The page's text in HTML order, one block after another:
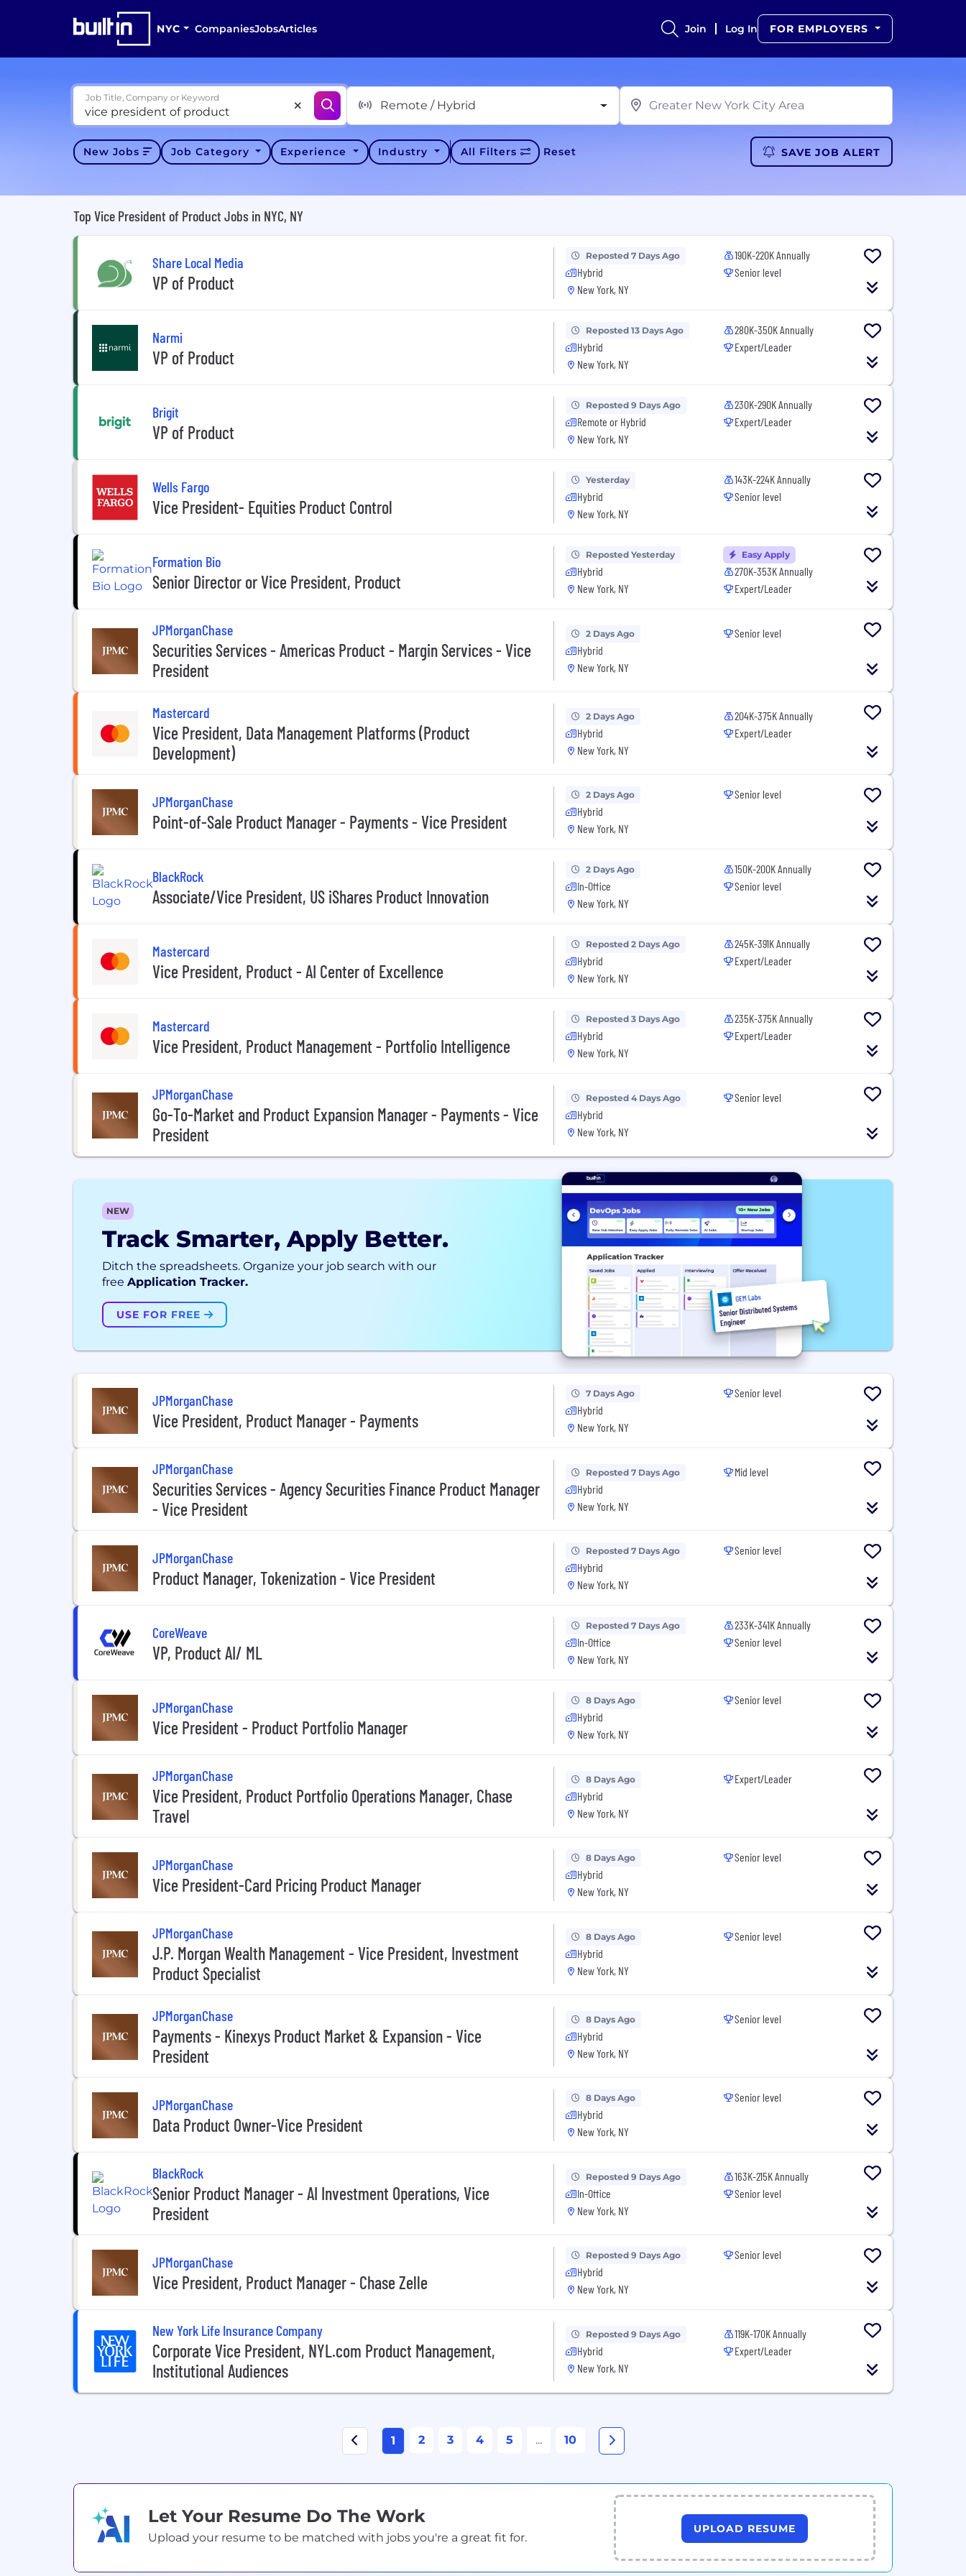
NYC CompaniesJobsArticles Join Log In FOR EMPLOYERS
Job Title, Company or Keyword
Remote / Hybrid
New Jobs Job Category Experience Industry All Filters Reset SAVE JOB ALERT
Top Vice President of Product Jobs in NYC, NY
Share Local Media
VP of Product
Reposted 7 Days Ago
Hybrid
New York, NY
190K-220K Annually
Senior level
Narmi
VP of Product
Reposted 13 Days Ago
Hybrid
New York, NY
280K-350K Annually
Expert/Leader
Brigit
VP of Product
Reposted 9 Days Ago
Remote or Hybrid
New York, NY
230K-290K Annually
Expert/Leader
Wells Fargo
Vice President- Equities Product Control
Yesterday
Hybrid
New York, NY
143K-224K Annually
Senior level
Formation Bio
Senior Director or Vice President, Product
Reposted Yesterday
Hybrid
New York, NY
Easy Apply
270K-353K Annually
Expert/Leader
JPMorganChase
Securities Services - Americas Product - Margin Services - Vice
President
2 Days Ago
Hybrid
New York, NY
Senior level
Mastercard
Vice President, Data Management Platforms (Product
Development)
2 Days Ago
Hybrid
New York, NY
204K-375K Annually
Expert/Leader
JPMorganChase
Point-of-Sale Product Manager - Payments - Vice President
2 Days Ago
Hybrid
New York, NY
Senior level
BlackRock
Associate/Vice President, US iShares Product Innovation
2 Days Ago
In-Office
New York, NY
150K-200K Annually
Senior level
Mastercard
Vice President, Product - AI Center of Excellence
Reposted 2 Days Ago
Hybrid
New York, NY
245K-391K Annually
Expert/Leader
Mastercard
Vice President, Product Management - Portfolio Intelligence
Reposted 3 Days Ago
Hybrid
New York, NY
235K-375K Annually
Expert/Leader
JPMorganChase
Go-To-Market and Product Expansion Manager - Payments - Vice
President
Reposted 4 Days Ago
Hybrid
New York, NY
Senior level
NEW
Track Smarter, Apply Better.
Ditch the spreadsheets. Organize your job search with our
free Application Tracker.
USE FOR FREE
JPMorganChase
Vice President, Product Manager - Payments
7 Days Ago
Hybrid
New York, NY
Senior level
JPMorganChase
Securities Services - Agency Securities Finance Product Manager
- Vice President
Reposted 7 Days Ago
Hybrid
New York, NY
Mid level
JPMorganChase
Product Manager, Tokenization - Vice President
Reposted 7 Days Ago
Hybrid
New York, NY
Senior level
CoreWeave
VP, Product AI/ ML
Reposted 7 Days Ago
In-Office
New York, NY
233K-341K Annually
Senior level
JPMorganChase
Vice President - Product Portfolio Manager
8 Days Ago
Hybrid
New York, NY
Senior level
JPMorganChase
Vice President, Product Portfolio Operations Manager, Chase
Travel
8 Days Ago
Hybrid
New York, NY
Expert/Leader
JPMorganChase
Vice President-Card Pricing Product Manager
8 Days Ago
Hybrid
New York, NY
Senior level
JPMorganChase
J.P. Morgan Wealth Management - Vice President, Investment
Product Specialist
8 Days Ago
Hybrid
New York, NY
Senior level
JPMorganChase
Payments - Kinexys Product Market & Expansion - Vice
President
8 Days Ago
Hybrid
New York, NY
Senior level
JPMorganChase
Data Product Owner-Vice President
8 Days Ago
Hybrid
New York, NY
Senior level
BlackRock
Senior Product Manager - AI Investment Operations, Vice
President
Reposted 9 Days Ago
In-Office
New York, NY
163K-215K Annually
Senior level
JPMorganChase
Vice President, Product Manager - Chase Zelle
Reposted 9 Days Ago
Hybrid
New York, NY
Senior level
New York Life Insurance Company
Corporate Vice President, NYL.com Product Management,
Institutional Audiences
Reposted 9 Days Ago
Hybrid
New York, NY
119K-170K Annually
Expert/Leader
1 2 3 4 5 ... 10
Let Your Resume Do The Work
Upload your resume to be matched with jobs you're a great fit for.
UPLOAD RESUME